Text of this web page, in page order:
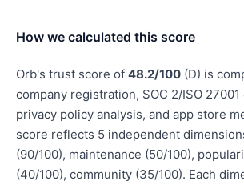
How we calculated this score
Orb's trust score of 48.2/100 (D) is
company registration, SOC 2/ISO
privacy policy analysis, and app store
score reflects 5 independent
(90/100), maintenance (50/100),
(40/100), community (35/100). Each